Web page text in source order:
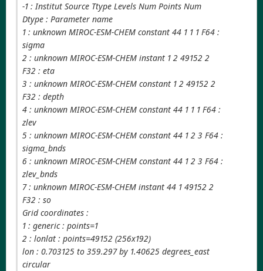
-1 : Institut Source Ttype Levels Num Points Num
Dtype : Parameter name
1 : unknown MIROC-ESM-CHEM constant 44 1 1 1 F64 :
sigma
2 : unknown MIROC-ESM-CHEM instant 1 2 49152 2
F32 : eta
3 : unknown MIROC-ESM-CHEM constant 1 2 49152 2
F32 : depth
4 : unknown MIROC-ESM-CHEM constant 44 1 1 1 F64 :
zlev
5 : unknown MIROC-ESM-CHEM constant 44 1 2 3 F64 :
sigma_bnds
6 : unknown MIROC-ESM-CHEM constant 44 1 2 3 F64 :
zlev_bnds
7 : unknown MIROC-ESM-CHEM instant 44 1 49152 2
F32 : so
Grid coordinates :
1 : generic : points=1
2 : lonlat : points=49152 (256x192)
lon : 0.703125 to 359.297 by 1.40625 degrees_east
circular